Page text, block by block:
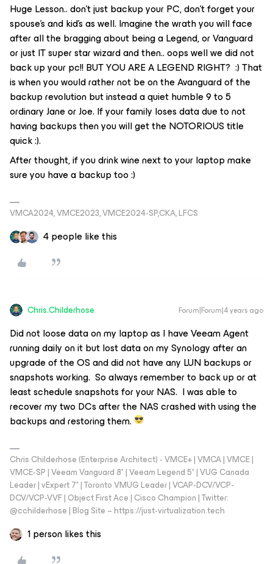
Huge Lesson.. don’t just backup your PC, don’t forget your
spouse’s and kid’s as well. Imagine the wrath you will face
after all the bragging about being a Legend, or Vanguard
or just IT super star wizard and then.. oops well we did not
back up your pc!! BUT YOU ARE A LEGEND RIGHT? :) That
is when you would rather not be on the Avanguard of the
backup revolution but instead a quiet humble 9 to 5
ordinary Jane or Joe. If your family loses data due to not
having backups then you will get the NOTORIOUS title
quick :).
After thought, if you drink wine next to your laptop make
sure you have a backup too :)
VMCA2024, VMCE2023, VMCE2024-SP,CKA, LFCS
4 people like this
Chris.Childerhose Forum|Forum|4 years ago
Did not loose data on my laptop as I have Veeam Agent
running daily on it but lost data on my Synology after an
upgrade of the OS and did not have any LUN backups or
snapshots working. So always remember to back up or at
least schedule snapshots for your NAS. I was able to
recover my two DCs after the NAS crashed with using the
backups and restoring them.
Chris Childerhose (Enterprise Architect) - VMCE+ | VMCA | VMCE |
VMCE-SP | Veeam Vanguard 8* | Veeam Legend 5* | VUG Canada
Leader | vExpert 7* | Toronto VMUG Leader | VCAP-DCV/VCP-
DCV/VCP-VVF | Object First Ace | Cisco Champion | Twitter:
@cchilderhose | Blog Site – https://just-virtualization.tech
1 person likes this